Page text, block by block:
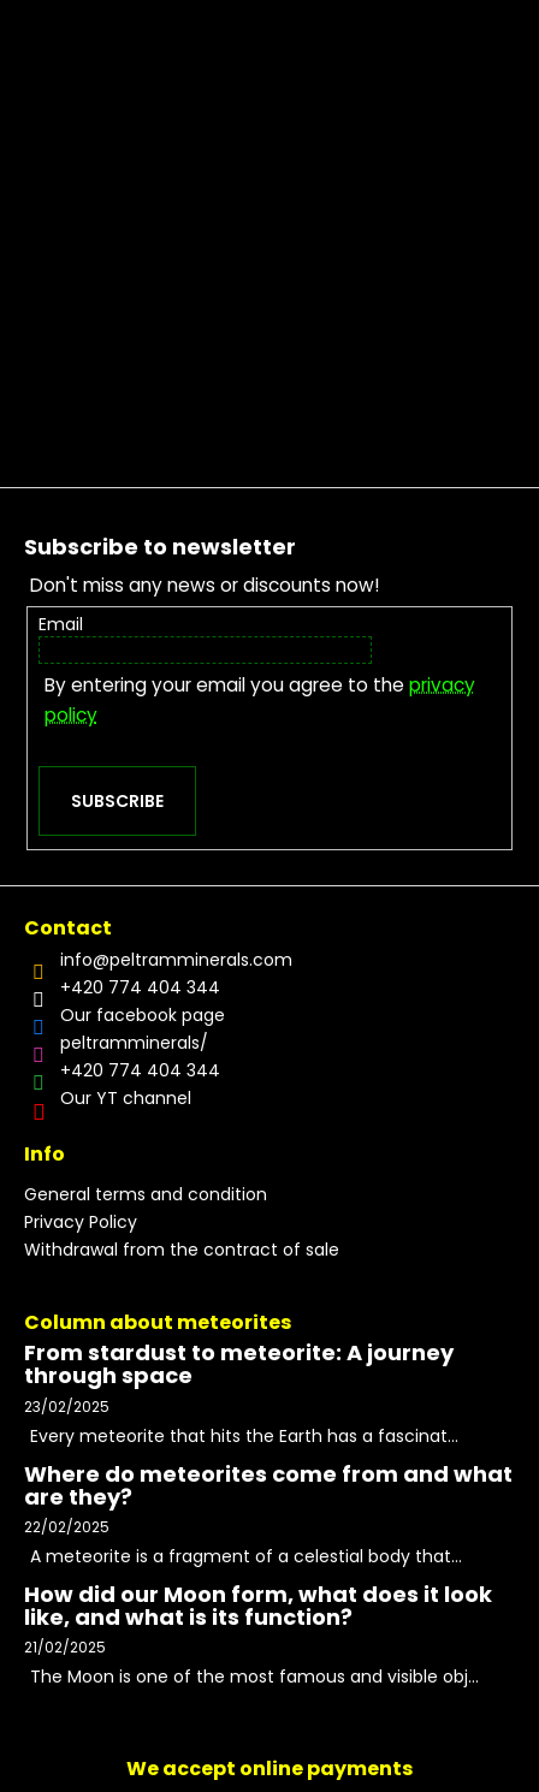
Footer
Subscribe to newsletter
Don't miss any news or discounts now!
Email
By entering your email you agree to theprivacy
policy
SUBSCRIBE
Contact
info@peltramminerals.com
+420 774 404 344
Our facebook page
peltramminerals/
+420 774 404 344
Our YT channel
Info
General terms and condition
Privacy Policy
Withdrawal from the contract of sale
Column about meteorites
From stardust to meteorite: A journey
through space
23/02/2025
Every meteorite that hits the Earth has a fascinat...
Where do meteorites come from and what
are they?
22/02/2025
A meteorite is a fragment of a celestial body that...
How did our Moon form, what does it look
like, and what is its function?
21/02/2025
The Moon is one of the most famous and visible obj...
We accept online payments